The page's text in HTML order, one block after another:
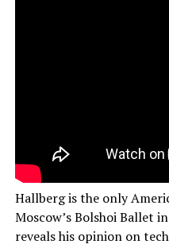
Hallberg is the only
Moscow’s Bolshoi Ballet
reveals his opinion on